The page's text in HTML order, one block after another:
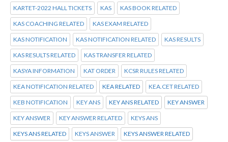
KARTET-2022 HALL TICKETS KAS KAS BOOK RELATED
KAS COACHING RELATED KAS EXAM RELATED
KAS NOTIFICATION KAS NOTIFICATION RELATED KAS RESULTS
KAS RESULTS RELATED KAS TRANSFER RELATED
KASYA INFORMATION KAT ORDER KCSR RULES RELATED
KEA NOTIFICATION RELATED KEA RELATED KEA.CET RELATED
KEB NOTIFICATION KEY ANS KEY ANS RELATED KEY ANSWER
KEY ANSWER KEY ANSWER RELATED KEYS ANS
KEYS ANS RELATED KEYS ANSWER KEYS ANSWER RELATED